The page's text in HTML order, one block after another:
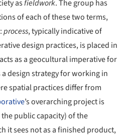
asfieldwork. The group has
of each of these two terms,
process, typically indicative of
design practices, is placed in
acts as a geocultural imperative for
design strategy for working in
spatial practices differ from
’s overarching project is
public capacity) of the
it sees not as a finished product,